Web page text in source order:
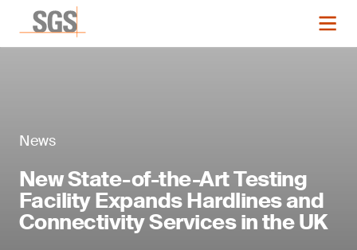
News
New State-of-the-Art Testing
Facility Expands Hardlines and
Connectivity Services in the UK